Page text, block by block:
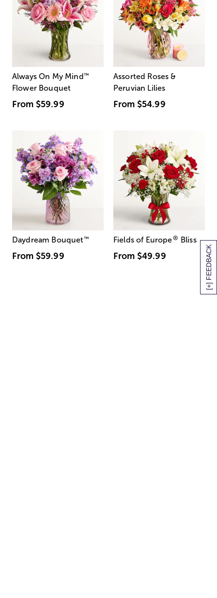
[+] FEEDBACK
Always On My Mind ™
Flower Bouquet
From $59.99
Assorted Roses &
Peruvian Lilies
From $54.99
Daydream Bouquet™
From $59.99
Fields of Europe® Bliss
From $49.99